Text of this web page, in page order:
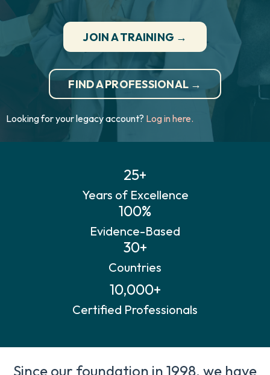
JOIN A TRAINING →
FIND A PROFESSIONAL →
Looking for your legacy account? Log in here.
25+
Years of Excellence
100%
Evidence-Based
30+
Countries
10,000+
Certified Professionals
Since our foundation in 1998, we have